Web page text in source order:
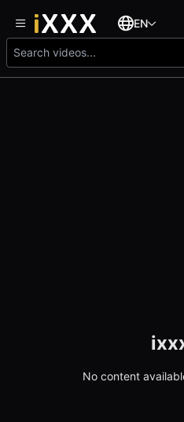
EN
No content